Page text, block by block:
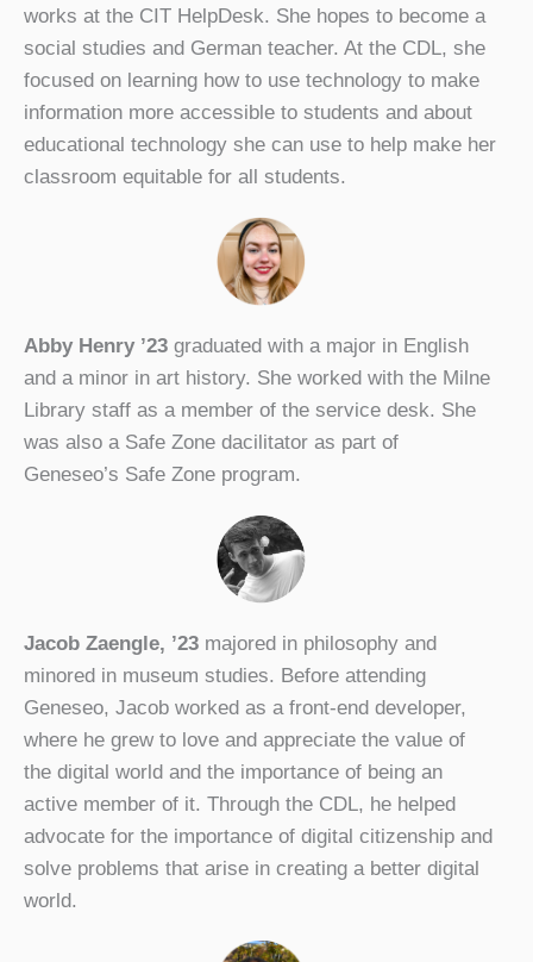
works at the CIT HelpDesk. She hopes to become a
social studies and German teacher. At the CDL, she
focused on learning how to use technology to make
information more accessible to students and about
educational technology she can use to help make her
classroom equitable for all students.
Abby Henry ’23 graduated with a major in English
and a minor in art history. She worked with the Milne
Library staff as a member of the service desk. She
was also a Safe Zone dacilitator as part of
Geneseo’s Safe Zone program.
Jacob Zaengle, ’23 majored in philosophy and
minored in museum studies. Before attending
Geneseo, Jacob worked as a front-end developer,
where he grew to love and appreciate the value of
the digital world and the importance of being an
active member of it. Through the CDL, he helped
advocate for the importance of digital citizenship and
solve problems that arise in creating a better digital
world.